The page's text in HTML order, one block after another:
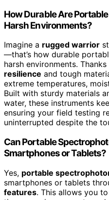
How Durable Are
Harsh Environments?
Imagine a rugged warrior
—that’s how durable
harsh environments.
resilience and tough
extreme temperatures,
Built with sturdy materials
water, these instruments
ensuring your field testing
uninterrupted despite the
Can Portable
Smartphones or Tablets?
Yes, portable
smartphones or tablets
features. This allows you